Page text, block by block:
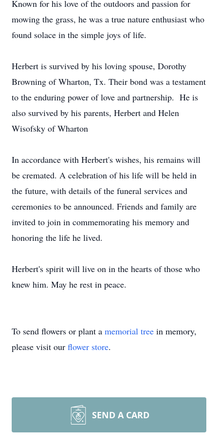
Known for his love of the outdoors and passion for
mowing the grass, he was a true nature enthusiast who
found solace in the simple joys of life.
Herbert is survived by his loving spouse, Dorothy
Browning of Wharton, Tx. Their bond was a testament
to the enduring power of love and partnership. He is
also survived by his parents, Herbert and Helen
Wisofsky of Wharton
In accordance with Herbert's wishes, his remains will
be cremated. A celebration of his life will be held in
the future, with details of the funeral services and
ceremonies to be announced. Friends and family are
invited to join in commemorating his memory and
honoring the life he lived.
Herbert's spirit will live on in the hearts of those who
knew him. May he rest in peace.
To send flowers or plant a memorial tree in memory,
please visit our flower store.
SEND A CARD